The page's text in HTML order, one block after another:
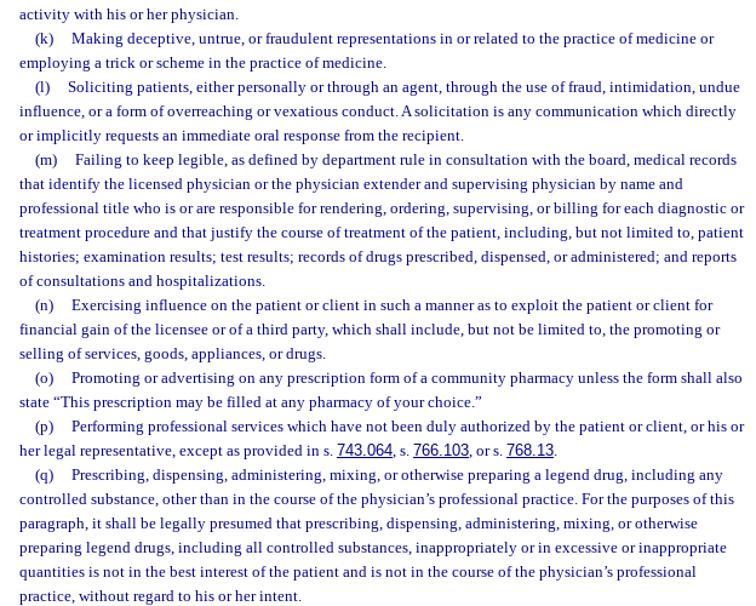
activity with his or her physician.
(k)
Making deceptive, untrue, or fraudulent representations in or related to the practice of medicine or
employing a trick or scheme in the practice of medicine.
(l)
Soliciting patients, either personally or through an agent, through the use of fraud, intimidation, undue
influence, or a form of overreaching or vexatious conduct. A solicitation is any communication which directly
or implicitly requests an immediate oral response from the recipient.
(m)
Failing to keep legible, as defined by department rule in consultation with the board, medical records
that identify the licensed physician or the physician extender and supervising physician by name and
professional title who is or are responsible for rendering, ordering, supervising, or billing for each diagnostic or
treatment procedure and that justify the course of treatment of the patient, including, but not limited to, patient
histories; examination results; test results; records of drugs prescribed, dispensed, or administered; and reports
of consultations and hospitalizations.
(n)
Exercising influence on the patient or client in such a manner as to exploit the patient or client for
financial gain of the licensee or of a third party, which shall include, but not be limited to, the promoting or
selling of services, goods, appliances, or drugs.
(o)
Promoting or advertising on any prescription form of a community pharmacy unless the form shall also
state “This prescription may be filled at any pharmacy of your choice.”
(p)
Performing professional services which have not been duly authorized by the patient or client, or his or
her legal representative, except as provided in s. 743.064, s. 766.103, or s. 768.13.
(q)
Prescribing, dispensing, administering, mixing, or otherwise preparing a legend drug, including any
controlled substance, other than in the course of the physician’s professional practice. For the purposes of this
paragraph, it shall be legally presumed that prescribing, dispensing, administering, mixing, or otherwise
preparing legend drugs, including all controlled substances, inappropriately or in excessive or inappropriate
quantities is not in the best interest of the patient and is not in the course of the physician’s professional
practice, without regard to his or her intent.